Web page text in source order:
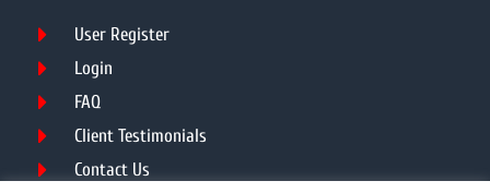
User Register
Login
FAQ
Client Testimonials
Contact Us